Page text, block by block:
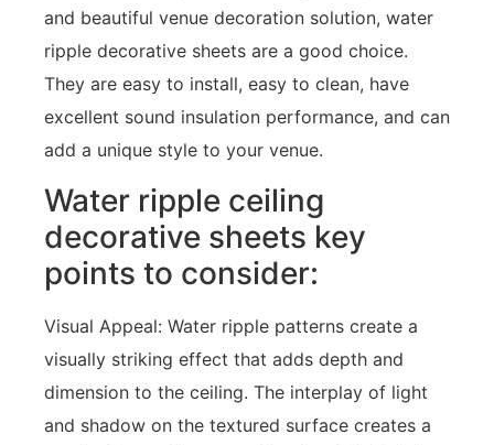
and beautiful venue decoration solution, water
ripple decorative sheets are a good choice.
They are easy to install, easy to clean, have
excellent sound insulation performance, and can
add a unique style to your venue.
Water ripple ceiling
decorative sheets key
points to consider:
Visual Appeal: Water ripple patterns create a
visually striking effect that adds depth and
dimension to the ceiling. The interplay of light
and shadow on the textured surface creates a